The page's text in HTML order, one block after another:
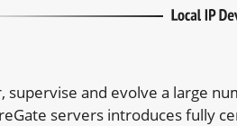
supervise and evolve a large
servers introduces fully